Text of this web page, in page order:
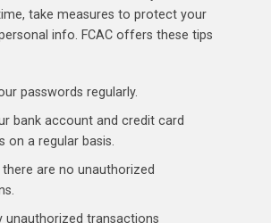
take measures to protect your
info. FCAC offers these tips
passwords regularly.
bank account and credit card
on a regular basis.
there are no unauthorized
unauthorized transactions